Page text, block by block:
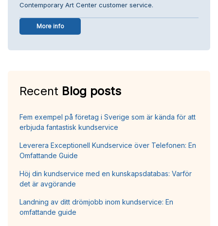
Contemporary Art Center customer service.
More info
Recent Blog posts
Fem exempel på företag i Sverige som är kända för att
erbjuda fantastisk kundservice
Leverera Exceptionell Kundservice över Telefonen: En
Omfattande Guide
Höj din kundservice med en kunskapsdatabas: Varför
det är avgörande
Landning av ditt drömjobb inom kundservice: En
omfattande guide